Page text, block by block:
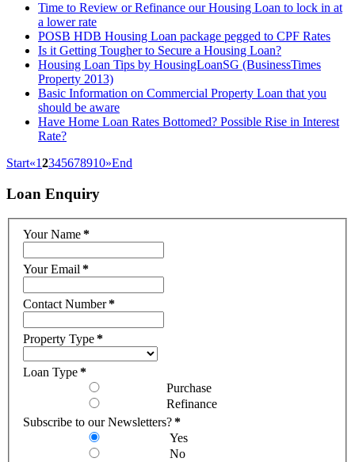
Time to Review or Refinance our Housing Loan to lock in at
a lower rate
POSB HDB Housing Loan package pegged to CPF Rates
Is it Getting Tougher to Secure a Housing Loan?
Housing Loan Tips by HousingLoanSG (BusinessTimes
Property 2013)
Basic Information on Commercial Property Loan that you
should be aware
Have Home Loan Rates Bottomed? Possible Rise in Interest
Rate?
Start«12345678910»End
Loan Enquiry
Your Name*
Your Email *
Contact Number*
Property Type*
Loan Type*
Purchase
Refinance
Subscribe to our Newsletters?*
Yes
No